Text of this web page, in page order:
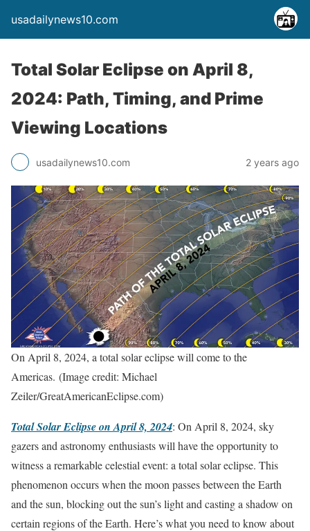
usadailynews10.com
Total Solar Eclipse on April 8,
2024: Path, Timing, and Prime
Viewing Locations
usadailynews10.com 2 years ago
On April 8, 2024, a total solar eclipse will come to the
Americas. (Image credit: Michael
Zeiler/GreatAmericanEclipse.com)
Total Solar Eclipse on April 8, 2024: On April 8, 2024, sky
gazers and astronomy enthusiasts will have the opportunity to
witness a remarkable celestial event: a total solar eclipse. This
phenomenon occurs when the moon passes between the Earth
and the sun, blocking out the sun’s light and casting a shadow on
certain regions of the Earth. Here’s what you need to know about